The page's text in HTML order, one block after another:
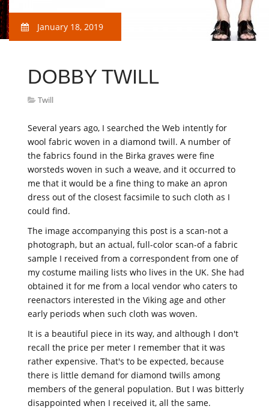
January 18, 2019
DOBBY TWILL
Twill
Several years ago, I searched the Web intently for
wool fabric woven in a diamond twill. A number of
the fabrics found in the Birka graves were fine
worsteds woven in such a weave, and it occurred to
me that it would be a fine thing to make an apron
dress out of the closest facsimile to such cloth as I
could find.
The image accompanying this post is a scan-not a
photograph, but an actual, full-color scan-of a fabric
sample I received from a correspondent from one of
my costume mailing lists who lives in the UK. She had
obtained it for me from a local vendor who caters to
reenactors interested in the Viking age and other
early periods when such cloth was woven.
It is a beautiful piece in its way, and although I don't
recall the price per meter I remember that it was
rather expensive. That's to be expected, because
there is little demand for diamond twills among
members of the general population. But I was bitterly
disappointed when I received it, all the same.